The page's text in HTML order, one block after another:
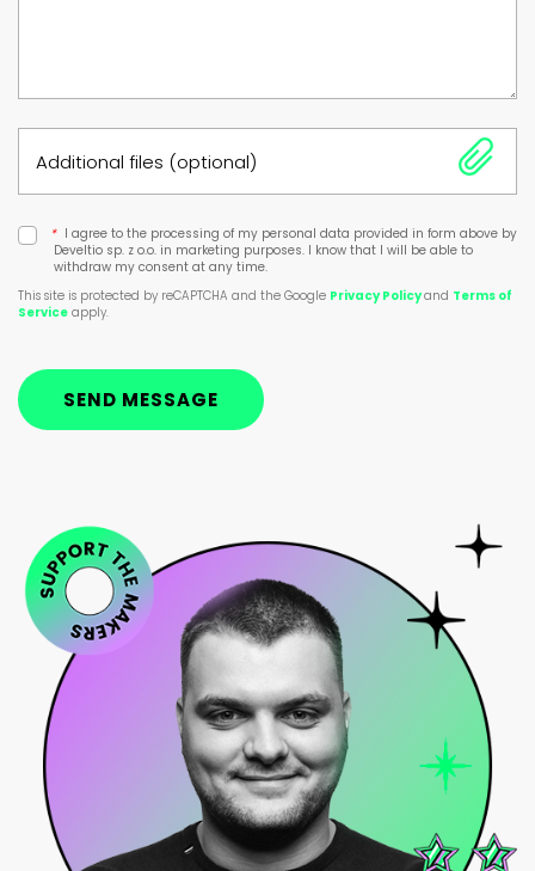
Additional files (optional)
* I agree to the processing of my personal data provided in form above by
Develtio sp. z o.o. in marketing purposes. I know that I will be able to
withdraw my consent at any time.
This site is protected by reCAPTCHA and the Google Privacy Policyand Terms of
Service apply.
SEND MESSAGE